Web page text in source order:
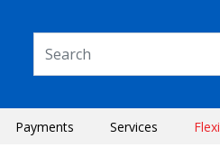
Payments Services Flexi